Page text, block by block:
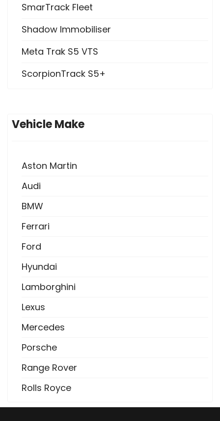
SmarTrack Fleet
Shadow Immobiliser
Meta Trak S5 VTS
ScorpionTrack S5+
Vehicle Make
Aston Martin
Audi
BMW
Ferrari
Ford
Hyundai
Lamborghini
Lexus
Mercedes
Porsche
Range Rover
Rolls Royce